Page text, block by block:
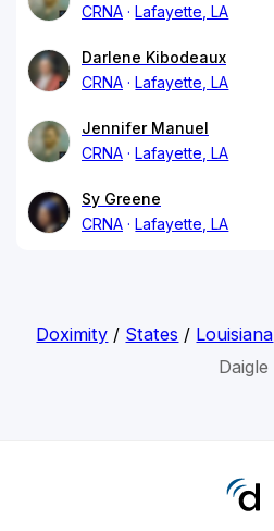
CRNA
Lafayette, LA
Darlene Kibodeaux
CRNA
Lafayette, LA
Jennifer Manuel
CRNA
Lafayette, LA
Sy Greene
CRNA
Lafayette, LA
Doximity / States / Louisiana
Daigle